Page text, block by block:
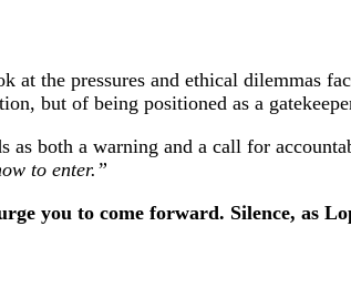
the pressures and ethical dilemmas
but of being positioned as a
as both a warning and a call for
to enter.”
you to come forward. Silence, as